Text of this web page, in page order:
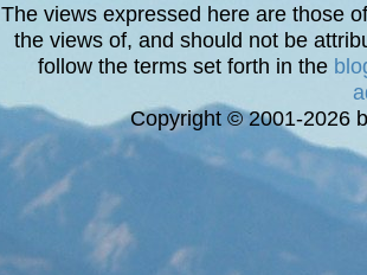
The views expressed here are those
the views of, and should not be
follow the terms set forth in the
Copyright © 2001-2026